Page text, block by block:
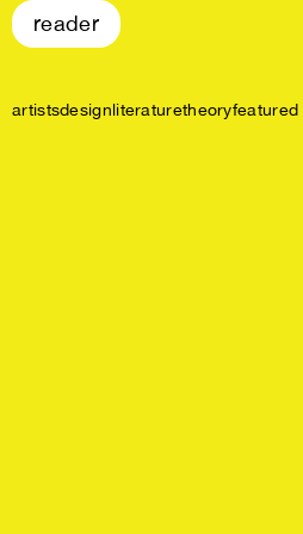
reader
artistsdesignliteraturetheoryfeatured